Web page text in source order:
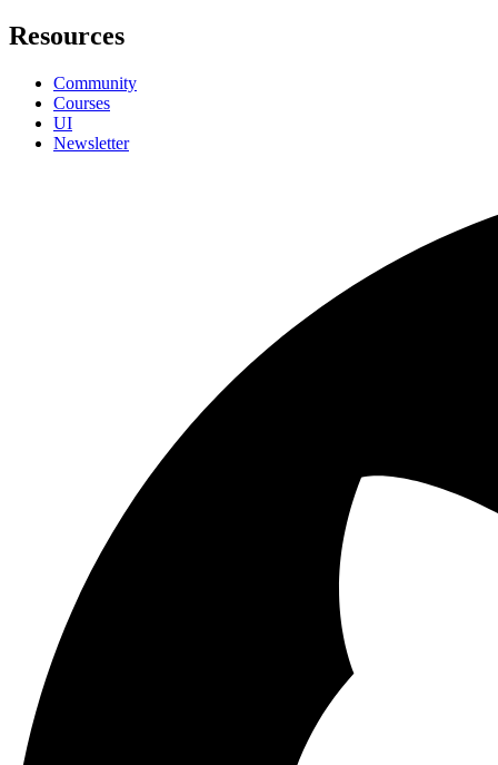
Resources
Community
Courses
UI
Newsletter